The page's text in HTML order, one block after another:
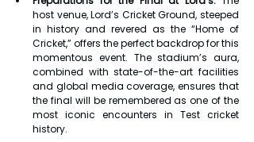
host venue, Lord’s Cricket Ground, steeped
in history and revered as the “Home of
Cricket,” offers the perfect backdrop for this
momentous event. The stadium’s aura,
combined with state-of-the-art facilities
and global media coverage, ensures that
the final will be remembered as one of the
most iconic encounters in Test cricket
history.